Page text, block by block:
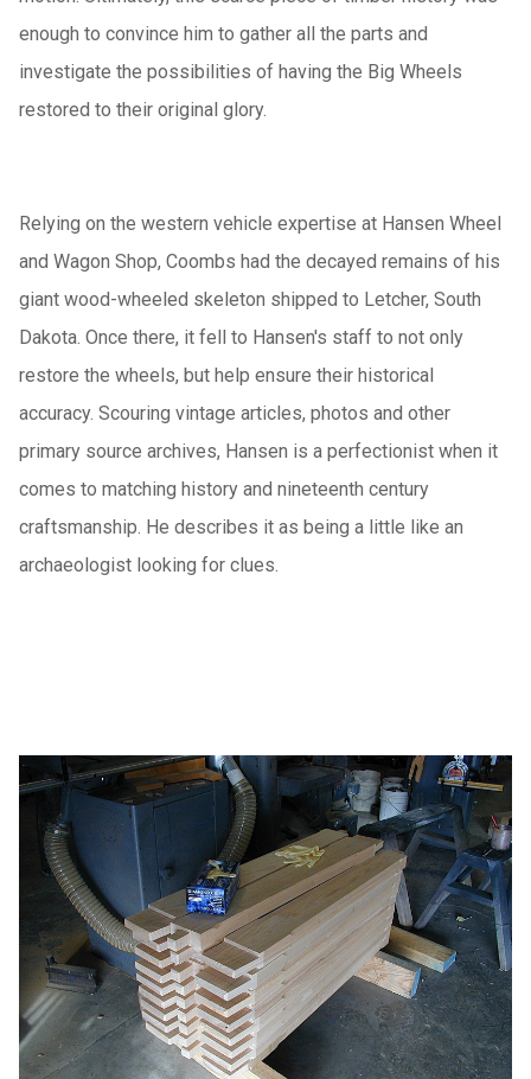
enough to convince him to gather all the parts and
investigate the possibilities of having the Big Wheels
restored to their original glory.
Relying on the western vehicle expertise at Hansen Wheel
and Wagon Shop, Coombs had the decayed remains of his
giant wood-wheeled skeleton shipped to Letcher, South
Dakota. Once there, it fell to Hansen's staff to not only
restore the wheels, but help ensure their historical
accuracy. Scouring vintage articles, photos and other
primary source archives, Hansen is a perfectionist when it
comes to matching history and nineteenth century
craftsmanship. He describes it as being a little like an
archaeologist looking for clues.